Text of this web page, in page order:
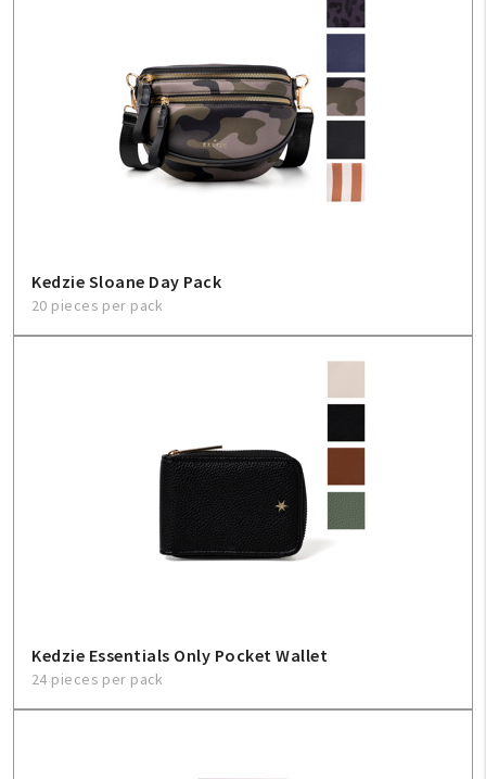
Kedzie Sloane Day Pack
20 pieces per pack
Kedzie Essentials Only Pocket Wallet
24 pieces per pack